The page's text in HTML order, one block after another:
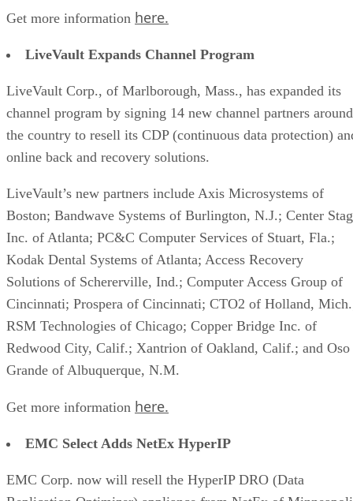
Get more information here.
LiveVault Expands Channel Program
LiveVault Corp., of Marlborough, Mass., has expanded its
channel program by signing 14 new channel partners around
the country to resell its CDP (continuous data protection)
online back and recovery solutions.
LiveVault’s new partners include Axis Microsystems of
Boston; Bandwave Systems of Burlington, N.J.; Center
Inc. of Atlanta; PC&C Computer Services of Stuart, Fla.;
Kodak Dental Systems of Atlanta; Access Recovery
Solutions of Schererville, Ind.; Computer Access Group of
Cincinnati; Prospera of Cincinnati; CTO2 of Holland,
RSM Technologies of Chicago; Copper Bridge Inc. of
Redwood City, Calif.; Xantrion of Oakland, Calif.; and Oso
Grande of Albuquerque, N.M.
Get more information here.
EMC Select Adds NetEx HyperIP
EMC Corp. now will resell the HyperIP DRO (Data